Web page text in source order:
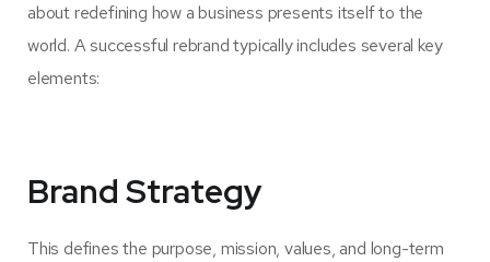
about redefining how a business presents itself to the
world. A successful rebrand typically includes several key
elements:
Brand Strategy
This defines the purpose, mission, values, and long-term